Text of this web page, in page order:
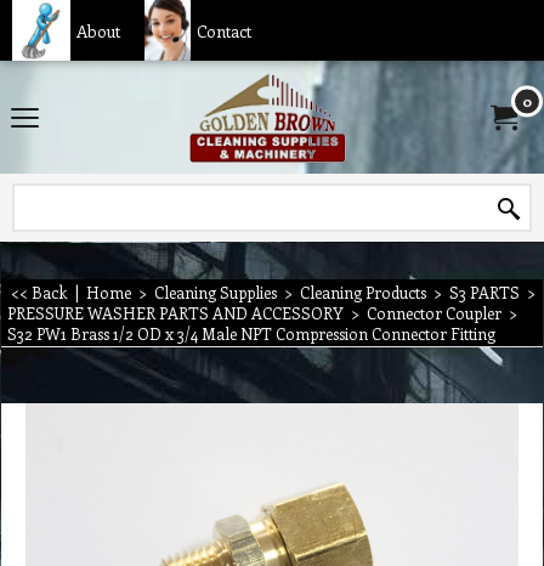
About Contact
0
<< Back | Home > Cleaning Supplies > Cleaning Products > S3 PARTS >
PRESSURE WASHER PARTS AND ACCESSORY > Connector Coupler >
S32 PW1 Brass 1/2 OD x 3/4 Male NPT Compression Connector Fitting